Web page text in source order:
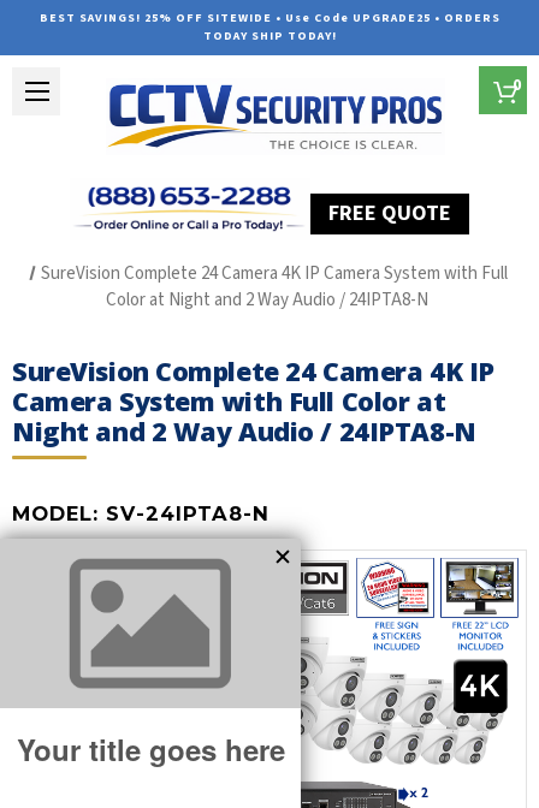
BEST SAVINGS! 25% OFF SITEWIDE • Use Code UPGRADE25 • ORDERS
TODAY SHIP TODAY!
FREE QUOTE
0
SureVision Complete 24 Camera 4K IP Camera System with Full
Color at Night and 2 Way Audio / 24IPTA8-N
SureVision Complete 24 Camera 4K IP
Camera System with Full Color at
Night and 2 Way Audio / 24IPTA8-N
MODEL: SV-24IPTA8-N